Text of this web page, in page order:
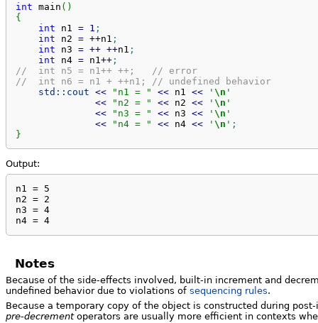
int main ( )
{
int n1 = 1 ;
int n2 = ++n1 ;
int n3 = ++ ++n1 ;
int n4 = n1 ++;
//  int n5 = n1++ ++;   // error
//  int n6 = n1 + ++n1; // undefined behavior
std:: cout << "n1 = " << n1 << ' \n '
<<
"n2 = " << n2 << ' \n '
<<
"n3 = " << n3 << ' \n '
<<
"n4 = " << n4 << ' \n ' ;
}
Output:
n1 = 5
n2 = 2
n3 = 4
n4 = 4
Notes
Because of the side-effects involved, built-in increment and
undefined behavior due to violations of sequencing rules.
Because a temporary copy of the object is constructed during
pre-decrementoperators are usually more efficient in contexts